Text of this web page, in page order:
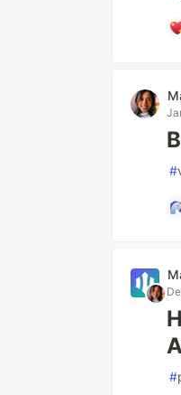
#
#